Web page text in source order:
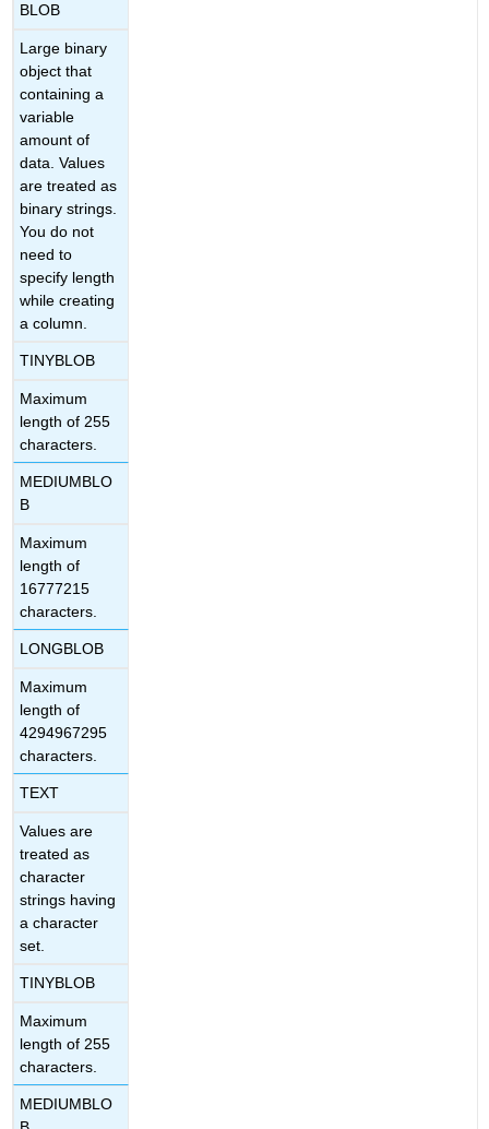
BLOB
Large binary
object that
containing a
variable
amount of
data. Values
are treated as
binary strings.
You do not
need to
specify length
while creating
a column.
TINYBLOB
Maximum
length of 255
characters.
MEDIUMBLO
B
Maximum
length of
16777215
characters.
LONGBLOB
Maximum
length of
4294967295
characters.
TEXT
Values are
treated as
character
strings having
a character
set.
TINYBLOB
Maximum
length of 255
characters.
MEDIUMBLO